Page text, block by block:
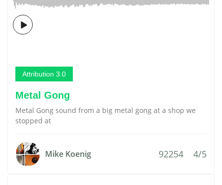
Attribution 3.0
Metal Gong
Metal Gong sound from a big metal gong at a shop we
stopped at
Mike Koenig 92254 4/5